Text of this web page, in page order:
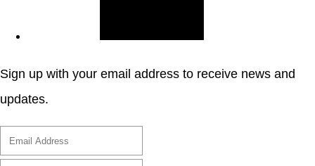
Sign up with your email address to receive news and
updates.